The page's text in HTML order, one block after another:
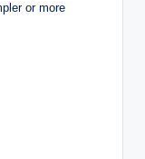
or more